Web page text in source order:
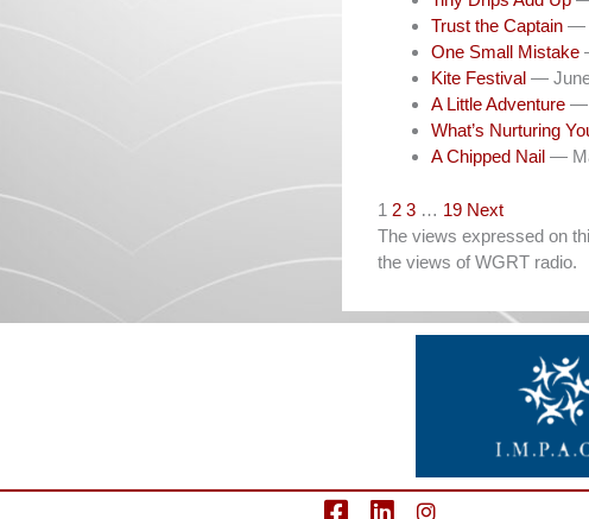
Trust the Captain —
One Small Mistake
Kite Festival —
A Little Adventure —
What’s Nurturing
A Chipped Nail —
Navigation
1 2 3 … 19 Next
The views expressed on
the views of WGRT radio.
facebookLinkedInInstagram